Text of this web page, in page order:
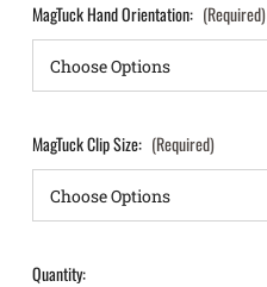
MagTuck Hand Orientation: (Required)
MagTuck Clip Size: (Required)
Quantity: